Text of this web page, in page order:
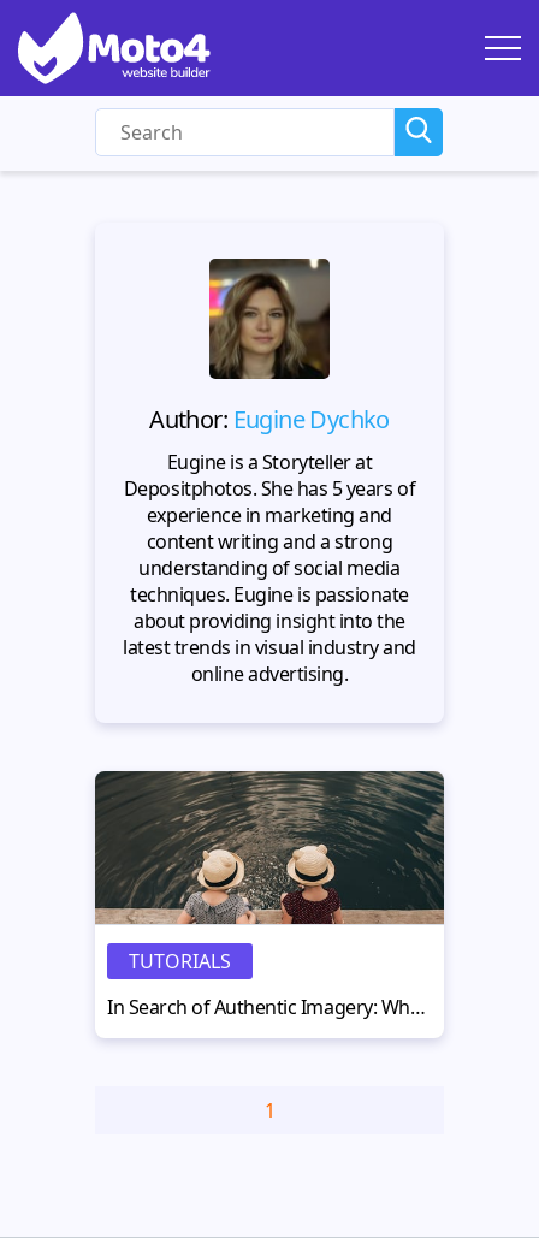
Author: Eugine Dychko
Eugine is a Storyteller at
Depositphotos. She has 5 years of
experience in marketing and
content writing and a strong
understanding of social media
techniques. Eugine is passionate
about providing insight into the
latest trends in visual industry and
online advertising.
TUTORIALS
In Search of Authentic Imagery: What Are Stock Photo Clichés and How to Avoid Them?
1